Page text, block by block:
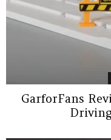
GarforFans